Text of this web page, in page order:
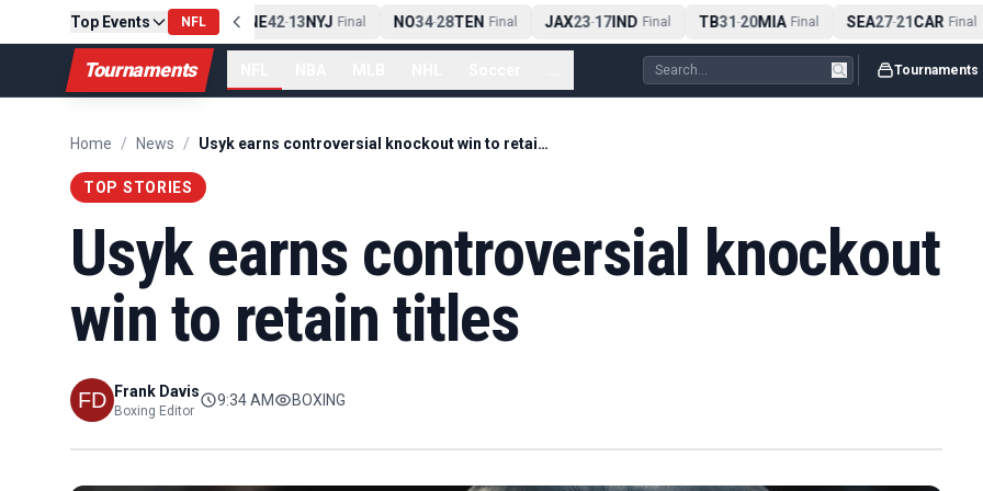
Top Events NFL
PIT13-10CLE Final NE42-13NYJ Final NO34-28TEN Final JAX23-17IND Final TB31-20MIA Final SEA27-21CAR Final
Tournaments Tournaments
Home / News / Usyk earns controversial knockout win to retain titles
TOP STORIES
Usyk earns controversial knockout
win to retain titles
Frank Davis
Boxing Editor
9:34 AM BOXING